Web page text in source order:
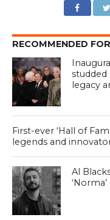
RECOMMENDED
legacy
First-ever ‘Hall of
legends and
Al
‘Norma’